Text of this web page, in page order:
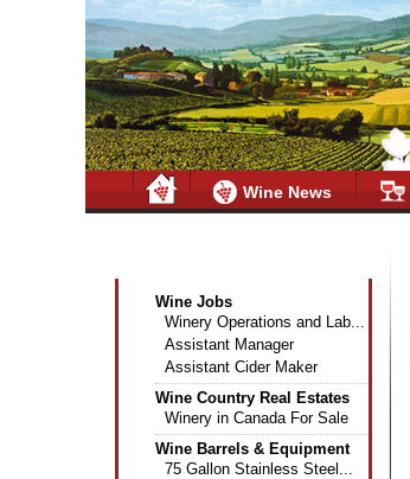
Wine News
Wine Jobs
Winery Operations and Lab...
Assistant Manager
Assistant Cider Maker
Wine Country Real Estates
Winery in Canada For Sale
Wine Barrels & Equipment
75 Gallon Stainless Steel...